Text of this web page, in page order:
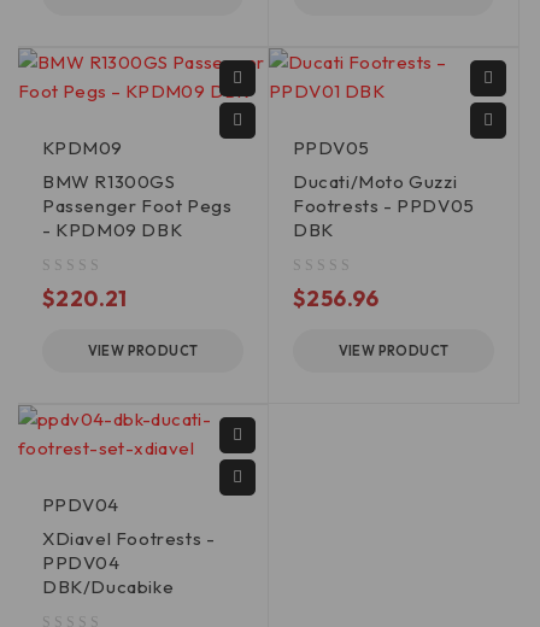
KPDM09
BMW R1300GS
Passenger Foot Pegs
- KPDM09 DBK
$220.21
VIEW PRODUCT
PPDV05
Ducati/Moto Guzzi
Footrests - PPDV05
DBK
$256.96
VIEW PRODUCT
PPDV04
XDiavel Footrests -
PPDV04
DBK/Ducabike